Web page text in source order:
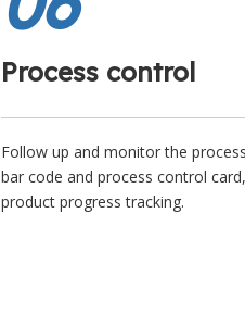
Process control
Follow up and monitor the
bar code and process control
product progress tracking.